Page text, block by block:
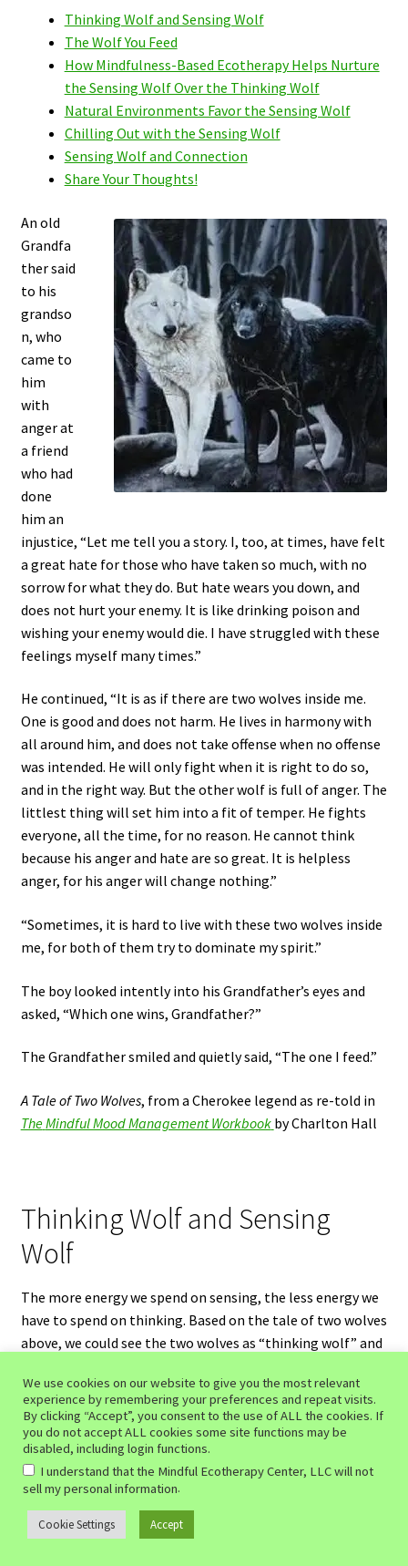
Thinking Wolf and Sensing Wolf
The Wolf You Feed
How Mindfulness-Based Ecotherapy Helps Nurture
the Sensing Wolf Over the Thinking Wolf
Natural Environments Favor the Sensing Wolf
Chilling Out with the Sensing Wolf
Sensing Wolf and Connection
Share Your Thoughts!
An old
Grandfa
ther said
to his
grandso
n, who
came to
him
with
anger at
a friend
who had
done
him an
injustice, “Let me tell you a story. I, too, at times, have felt
a great hate for those who have taken so much, with no
sorrow for what they do. But hate wears you down, and
does not hurt your enemy. It is like drinking poison and
wishing your enemy would die. I have struggled with these
feelings myself many times.”
He continued, “It is as if there are two wolves inside me.
One is good and does not harm. He lives in harmony with
all around him, and does not take offense when no offense
was intended. He will only fight when it is right to do so,
and in the right way. But the other wolf is full of anger. The
littlest thing will set him into a fit of temper. He fights
everyone, all the time, for no reason. He cannot think
because his anger and hate are so great. It is helpless
anger, for his anger will change nothing.”
“Sometimes, it is hard to live with these two wolves inside
me, for both of them try to dominate my spirit.”
The boy looked intently into his Grandfather’s eyes and
asked, “Which one wins, Grandfather?”
The Grandfather smiled and quietly said, “The one I feed.”
A Tale of Two Wolves, from a Cherokee legend as re-told in
TheMindful Mood Management Workbook by Charlton Hall
Thinking Wolf and Sensing
Wolf
The more energy we spend on sensing, the less energy we
have to spend on thinking. Based on the tale of two wolves
above, we could see the two wolves as “thinking wolf” and
wolf, the less energy you give to the thinking wolf. The
less energy the thinking wolf receives, the weaker the
thinking wolf becomes. Conversely, the more energy the
sensing wolf receives, the stronger the sensing wolf
becomes. By shifting from thinking to sensing, you’re not
doing by trying to make the thinking wolf go away. You’re
We use cookies on our website to give you the most relevant
experience by remembering your preferences and repeat visits.
By clicking “Accept”, you consent to the use of ALL the cookies. If
you do not accept ALL cookies some site functions may be
disabled, including login functions.
I understand that the Mindful Ecotherapy Center, LLC will not
sell my personal information.
Cookie Settings Accept